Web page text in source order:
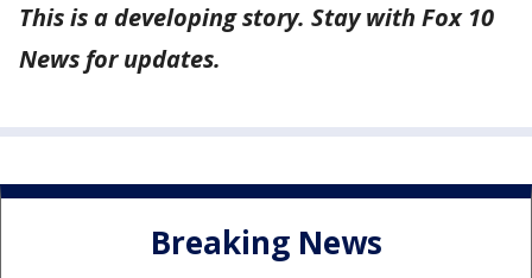
This is a developing story. Stay with Fox 10
News for updates.
Breaking News